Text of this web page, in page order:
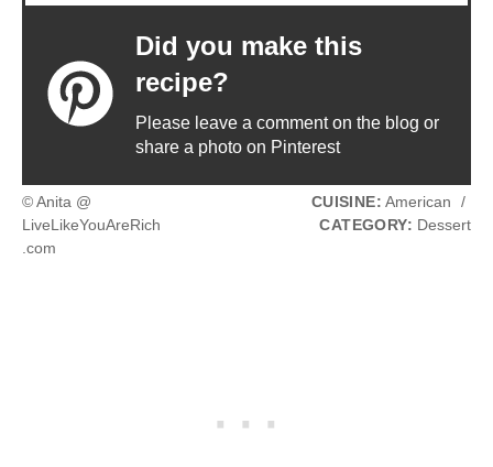
Did you make this
recipe?
Please leave a comment on the blog or
share a photo on Pinterest
© Anita @
LiveLikeYouAreRich
.com
CUISINE: American
/
CATEGORY: Dessert